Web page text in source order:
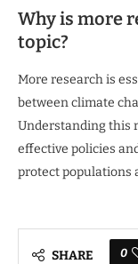
Why is more
topic?
More research is
between climate
Understanding this
effective policies
protect populations
SHARE 0